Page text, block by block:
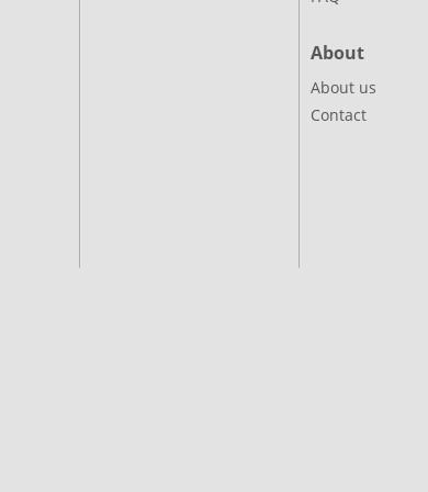
About
About us
Contact